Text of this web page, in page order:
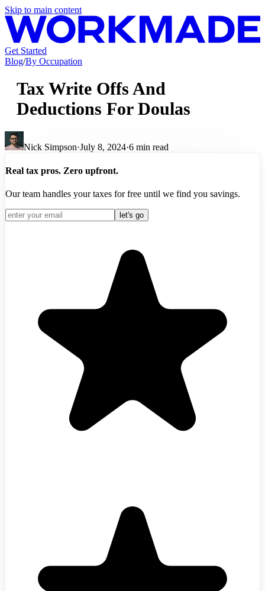
Skip to main content
Get Started
Blog/By Occupation
Tax Write Offs And
Deductions For Doulas
Nick Simpson·July 8, 2024·6 min read
Real tax pros. Zero upfront.
Our team handles your taxes for free until we find you savings.
let's go